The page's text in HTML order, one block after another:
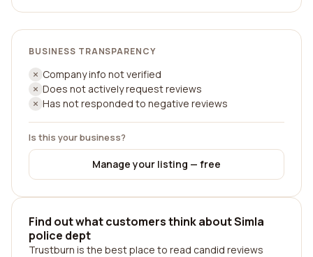
BUSINESS TRANSPARENCY
Company info not verified
Does not actively request reviews
Has not responded to negative reviews
Is this your business?
Manage your listing — free
Find out what customers think about Simla
police dept
Trustburn is the best place to read candid reviews